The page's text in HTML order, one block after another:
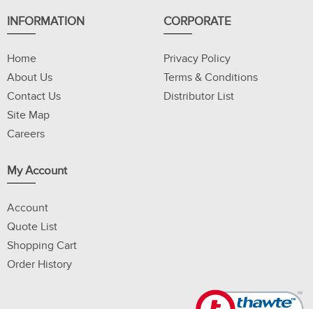
INFORMATION
Home
About Us
Contact Us
Site Map
Careers
CORPORATE
Privacy Policy
Terms & Conditions
Distributor List
My Account
Account
Quote List
Shopping Cart
Order History